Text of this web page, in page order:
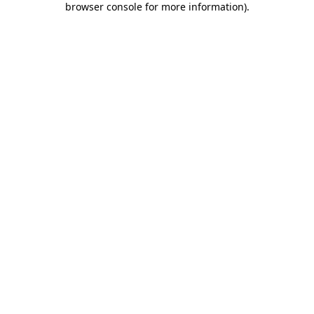
browser console for more information).